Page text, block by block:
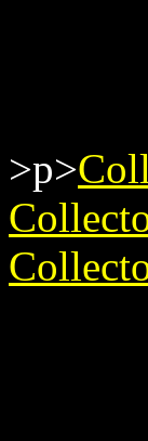
>p>